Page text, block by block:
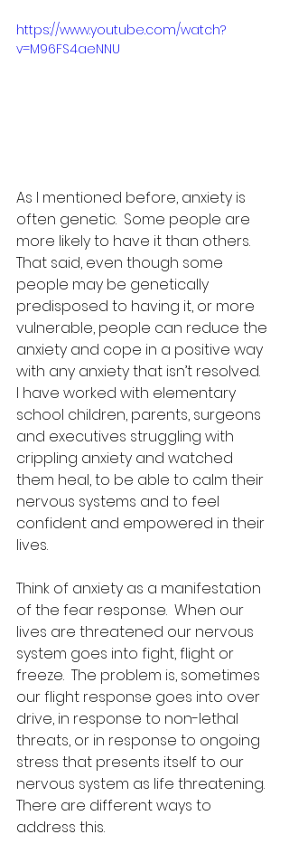
https://www.youtube.com/watch?
v=M96FS4aeNNU
As I mentioned before, anxiety is
often genetic.  Some people are
more likely to have it than others.
That said, even though some
people may be genetically
predisposed to having it, or more
vulnerable, people can reduce the
anxiety and cope in a positive way
with any anxiety that isn’t resolved.
I have worked with elementary
school children, parents, surgeons
and executives struggling with
crippling anxiety and watched
them heal, to be able to calm their
nervous systems and to feel
confident and empowered in their
lives.
Think of anxiety as a manifestation
of the fear response.  When our
lives are threatened our nervous
system goes into fight, flight or
freeze.  The problem is, sometimes
our flight response goes into over
drive, in response to non-lethal
threats, or in response to ongoing
stress that presents itself to our
nervous system as life threatening.
There are different ways to
address this.